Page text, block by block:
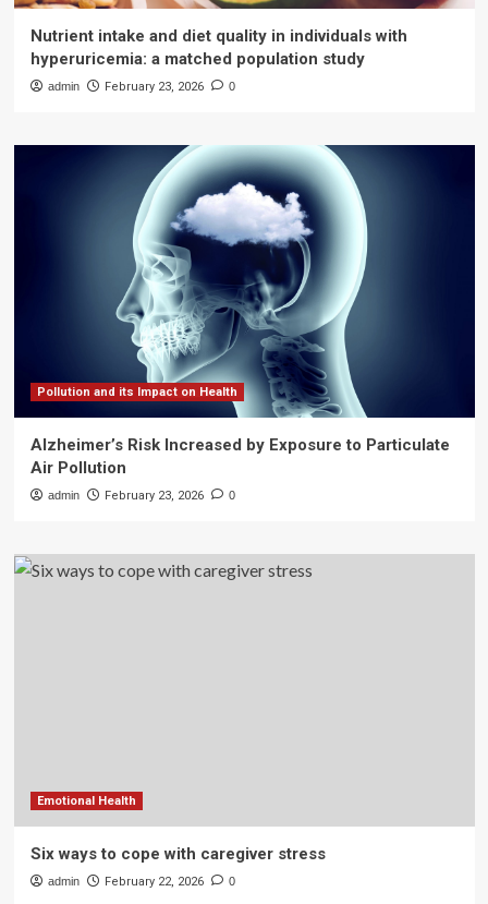
Nutrient intake and diet quality in individuals with
hyperuricemia: a matched population study
admin February 23, 2026 0
Pollution and its Impact on Health
Alzheimer’s Risk Increased by Exposure to Particulate
Air Pollution
admin February 23, 2026 0
Emotional Health
Six ways to cope with caregiver stress
admin February 22, 2026 0